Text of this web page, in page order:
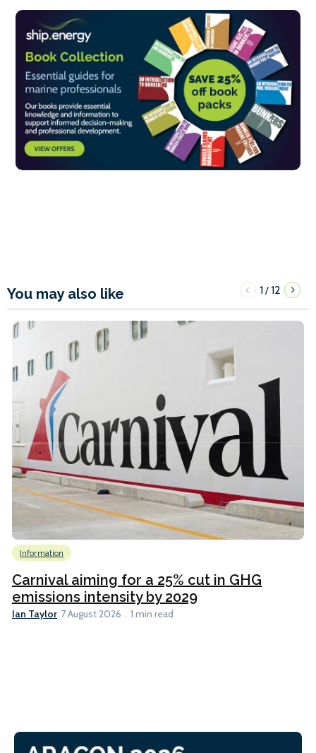
You may also like 1/12
Information
Carnival aiming for a 25% cut in GHG
emissions intensity by 2029
Ian Taylor 7 August 2026 1 min read